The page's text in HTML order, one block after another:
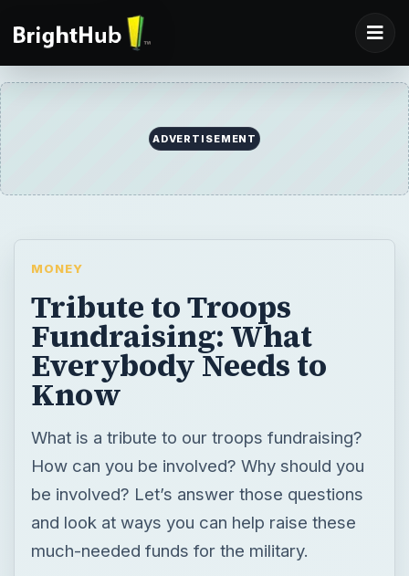
ADVERTISEMENT
MONEY
Tribute to Troops
Fundraising: What
Everybody Needs to
Know
What is a tribute to our troops fundraising?
How can you be involved? Why should you
be involved? Let’s answer those questions
and look at ways you can help raise these
much-needed funds for the military.